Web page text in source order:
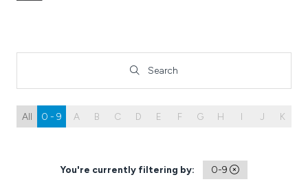
Search
Search
All 0 - 9 A B C D E F G H I J K
You're currently filtering by: 0-9